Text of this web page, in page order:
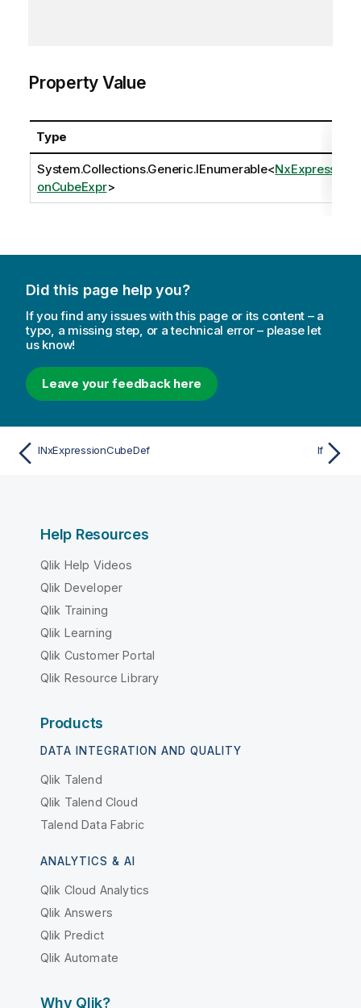
Property Value
Type
System.Collections.Generic.IEnumerable<NxExpressi
onCubeExpr>
Did this page help you?
If you find any issues with this page or its content – a
typo, a missing step, or a technical error – please let
us know!
Leave your feedback here
INxExpressionCubeDef If
Help Resources
Qlik Help Videos
Qlik Developer
Qlik Training
Qlik Learning
Qlik Customer Portal
Qlik Resource Library
Products
DATA INTEGRATION AND QUALITY
Qlik Talend
Qlik Talend Cloud
Talend Data Fabric
ANALYTICS & AI
Qlik Cloud Analytics
Qlik Answers
Qlik Predict
Qlik Automate
Why Qlik?